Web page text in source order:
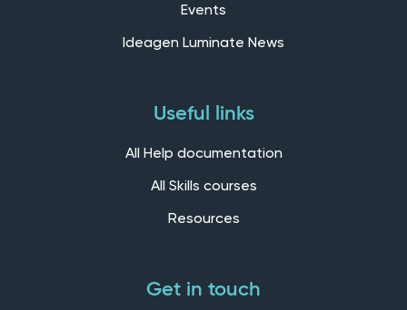
Events
Ideagen Luminate News
Useful links
All Help documentation
All Skills courses
Resources
Get in touch